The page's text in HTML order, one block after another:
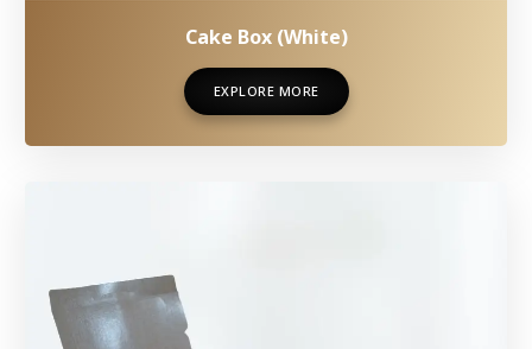
Cake Box (White)
EXPLORE MORE
EXPLORE MORE